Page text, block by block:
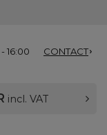
16:00 CONTACT
incl. VAT